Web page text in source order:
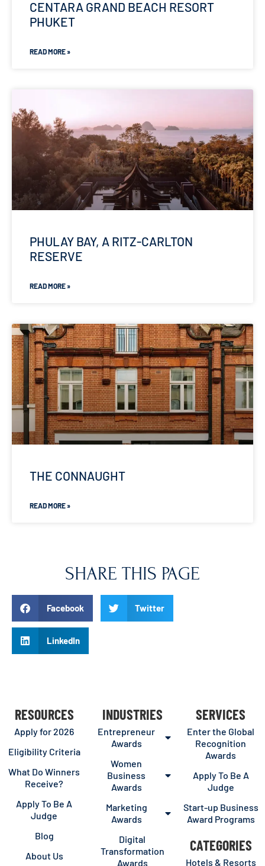
CENTARA GRAND BEACH RESORT
PHUKET
READ MORE »
PHULAY BAY, A RITZ-CARLTON
RESERVE
READ MORE »
THE CONNAUGHT
READ MORE »
SHARE THIS PAGE
Facebook Twitter
LinkedIn
RESOURCES
Apply for 2026
Eligibility Criteria
What Do Winners
Receive?
Apply To Be A
Judge
Blog
About Us
INDUSTRIES
Entrepreneur
Awards
Women
Business
Awards
Marketing
Awards
Digital
Transformation
Awards
SERVICES
Enter the Global
Recognition
Awards
Apply To Be A
Judge
Start-up Business
Award Programs
CATEGORIES
Hotels & Resorts